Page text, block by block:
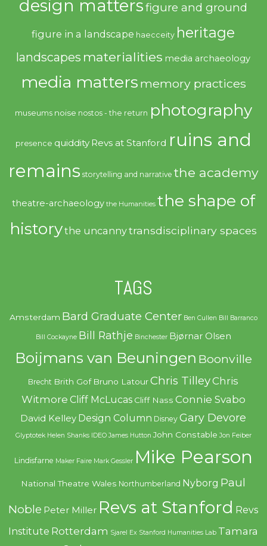
design mattersfigure and ground
figure in a landscape haecceity heritage
landscapes materialities media archaeology
media matters memory practices
museums noise nostos - the return photography
presence quiddity Revs at Stanford ruins and
remains storytelling and narrative the academy
theatre-archaeology the Humanities the shape of
historythe uncannytransdisciplinary spaces
TAGS
Amsterdam Bard Graduate Center Ben Cullen Bill Barranco
Bill Cockayne Bill Rathje Binchester Bjørnar Olsen
Boijmans van Beuningen Boonville
Brecht Brith Gof Bruno Latour Chris TilleyChris
Witmore Cliff McLucas Cliff Nass Connie Svabo
David Kelley Design Column Disney Gary Devore
Glyptotek Helen Shanks IDEO James Hutton John Constable Jon Feiber
Lindisfarne Maker Faire Mark Gessler Mike Pearson
National Theatre Wales Northumberland Nyborg Paul
Noble Peter Miller Revs at Stanford Revs
Institute Rotterdam Sjarel Ex Stanford Humanities Lab Tamara